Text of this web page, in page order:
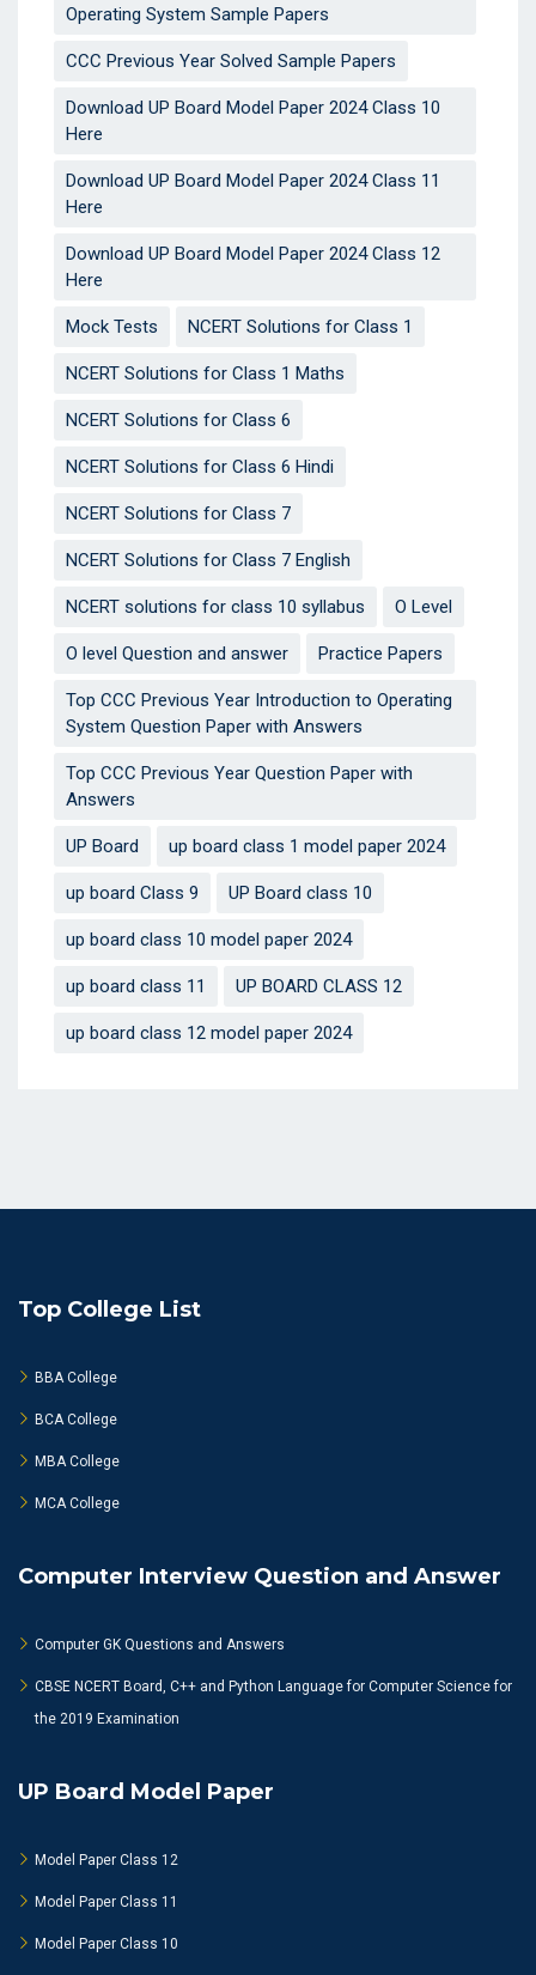
Operating System Sample Papers
CCC Previous Year Solved Sample Papers
Download UP Board Model Paper 2024 Class 10
Here
Download UP Board Model Paper 2024 Class 11
Here
Download UP Board Model Paper 2024 Class 12
Here
Mock Tests NCERT Solutions for Class 1
NCERT Solutions for Class 1 Maths
NCERT Solutions for Class 6
NCERT Solutions for Class 6 Hindi
NCERT Solutions for Class 7
NCERT Solutions for Class 7 English
NCERT solutions for class 10 syllabus O Level
O level Question and answer Practice Papers
Top CCC Previous Year Introduction to Operating
System Question Paper with Answers
Top CCC Previous Year Question Paper with
Answers
UP Board up board class 1 model paper 2024
up board Class 9 UP Board class 10
up board class 10 model paper 2024
up board class 11 UP BOARD CLASS 12
up board class 12 model paper 2024
Top College List
BBA College
BCA College
MBA College
MCA College
Computer Interview Question and Answer
Computer GK Questions and Answers
CBSE NCERT Board, C++ and Python Language for Computer Science for
the 2019 Examination
UP Board Model Paper
Model Paper Class 12
Model Paper Class 11
Model Paper Class 10